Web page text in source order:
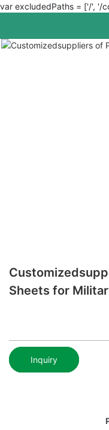
var excludedPaths = ['/', '/
Sheets for
Inquiry